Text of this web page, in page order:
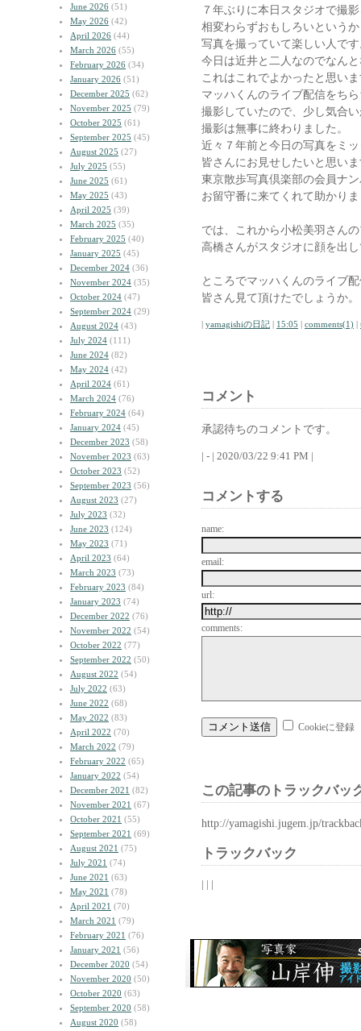
June 2026 (51)
May 2026 (42)
April 2026 (44)
March 2026 (55)
February 2026 (34)
January 2026 (51)
December 2025 (62)
November 2025 (79)
October 2025 (61)
September 2025 (45)
August 2025 (27)
July 2025 (55)
June 2025 (61)
May 2025 (43)
April 2025 (39)
March 2025 (35)
February 2025 (40)
January 2025 (45)
December 2024 (36)
November 2024 (35)
October 2024 (47)
September 2024 (29)
August 2024 (43)
July 2024 (111)
June 2024 (82)
May 2024 (42)
April 2024 (61)
March 2024 (76)
February 2024 (64)
January 2024 (45)
December 2023 (58)
November 2023 (63)
October 2023 (52)
September 2023 (56)
August 2023 (27)
July 2023 (32)
June 2023 (124)
May 2023 (71)
April 2023 (64)
March 2023 (73)
February 2023 (84)
January 2023 (74)
December 2022 (76)
November 2022 (54)
October 2022 (77)
September 2022 (50)
August 2022 (54)
July 2022 (63)
June 2022 (68)
May 2022 (83)
April 2022 (70)
March 2022 (79)
February 2022 (65)
January 2022 (54)
December 2021 (82)
November 2021 (67)
October 2021 (55)
September 2021 (69)
August 2021 (75)
July 2021 (74)
June 2021 (63)
May 2021 (78)
April 2021 (70)
March 2021 (79)
February 2021 (76)
January 2021 (56)
December 2020 (54)
November 2020 (50)
October 2020 (63)
September 2020 (58)
August 2020 (58)
７年ぶりに本日スタジオで撮
相変わらずおもしろいというか
写真を撮っていて楽しい人で
今日は近井と二人なのでなん
これはこれでよかったと思い
マッハくんのライブ配信をち
撮影していたので、少し気合
撮影は無事に終わりました。
近々７年前と今日の写真をミ
皆さんにお見せしたいと思い
東京散歩写真倶楽部の会員ナ
お留守番に来てくれて助かり
では、これから小松美羽さん
高橋さんがスタジオに顔を出
ところでマッハくんのライブ
皆さん見て頂けたでしょうか。
| yamagishiの日記 | 15:05 | comments(1) |
コメント
承認待ちのコメントです。
| - | 2020/03/22 9:41 PM |
コメントする
name:
email:
url:
comments:
Cookieに登録
この記事のトラックバッ
http://yamagishi.jugem.jp/
トラックバック
| | |